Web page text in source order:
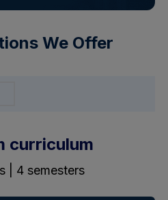
We Offer
curriculum
| 4 semesters